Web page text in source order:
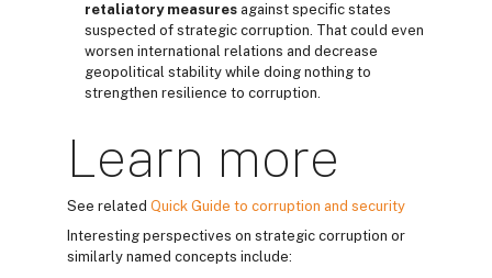
retaliatory measures against specific states
suspected of strategic corruption. That could even
worsen international relations and decrease
geopolitical stability while doing nothing to
strengthen resilience to corruption.
Learn more
See related Quick Guide to corruption and security
Interesting perspectives on strategic corruption or
similarly named concepts include: